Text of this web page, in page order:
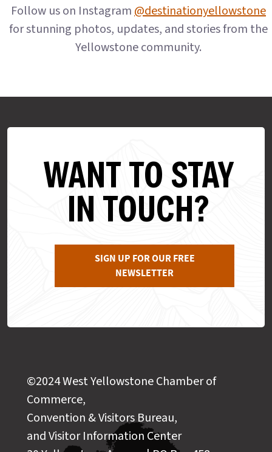
Follow us on Instagram@destinationyellowstone
for stunning photos, updates, and stories from the
Yellowstone community.
WANT TO STAY
IN TOUCH?
SIGN UP FOR OUR FREE
NEWSLETTER
©2024 West Yellowstone Chamber of
Commerce,
Convention & Visitors Bureau,
and Visitor Information Center